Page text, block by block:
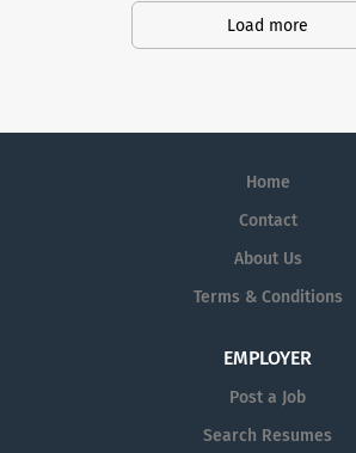
Load more
Home
Contact
About Us
Terms & Conditions
EMPLOYER
Post a Job
Search Resumes